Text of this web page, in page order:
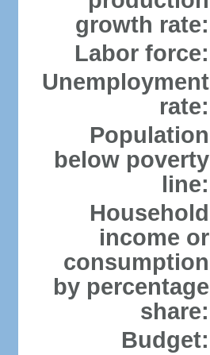
growth rate:
Labor force:
Unemployment
rate:
Population
below poverty
line:
Household
income or
consumption
by percentage
share:
Budget: